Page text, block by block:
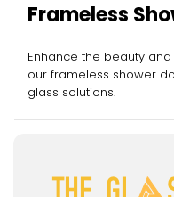
Frameless
Enhance the beauty
our frameless shower
glass solutions.